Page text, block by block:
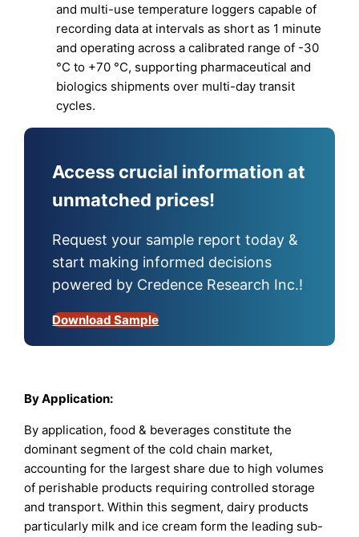
and multi-use temperature loggers capable of
recording data at intervals as short as 1 minute
and operating across a calibrated range of -30
°C to +70 °C, supporting pharmaceutical and
biologics shipments over multi-day transit
cycles.
Access crucial information at
unmatched prices!
Request your sample report today &
start making informed decisions
powered by Credence Research Inc.!
Download Sample
By Application:
By application, food & beverages constitute the
dominant segment of the cold chain market,
accounting for the largest share due to high volumes
of perishable products requiring controlled storage
and transport. Within this segment, dairy products
particularly milk and ice cream form the leading sub-